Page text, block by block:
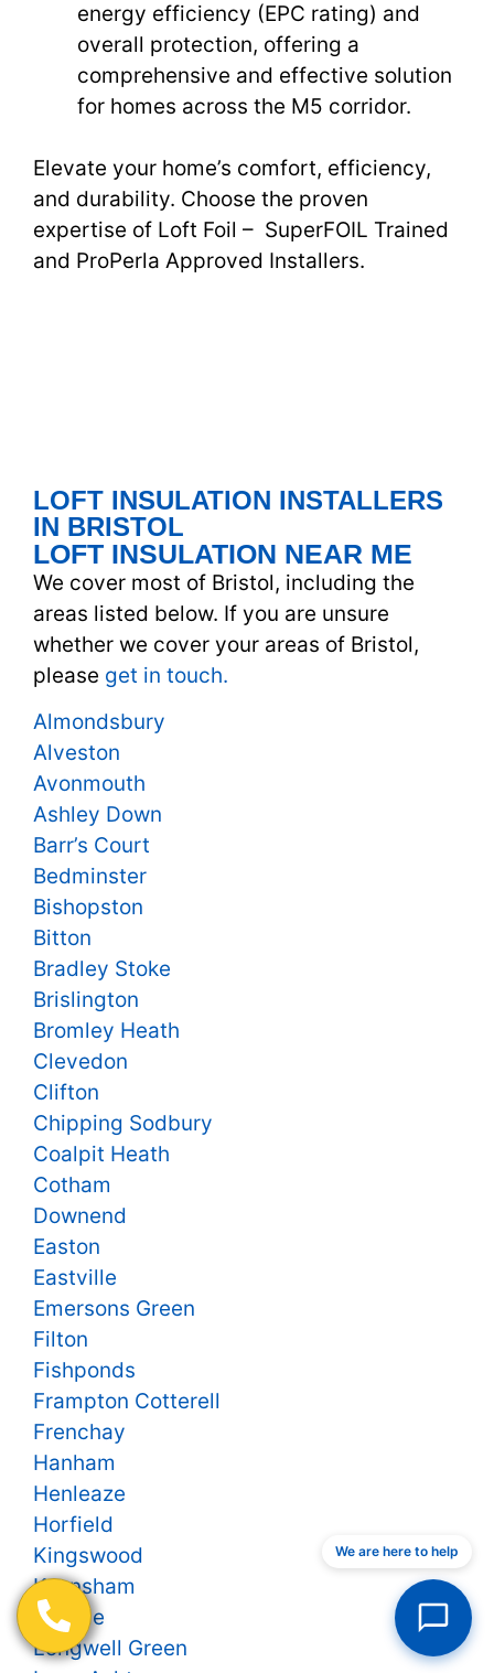
energy efficiency (EPC rating) and
overall protection, offering a
comprehensive and effective solution
for homes across the M5 corridor.
Elevate your home’s comfort, efficiency,
and durability. Choose the proven
expertise of Loft Foil – SuperFOIL Trained
and ProPerla Approved Installers.
LOFT INSULATION INSTALLERS
IN BRISTOL
LOFT INSULATION NEAR ME
We cover most of Bristol, including the
areas listed below. If you are unsure
whether we cover your areas of Bristol,
please get in touch.
Almondsbury
Alveston
Avonmouth
Ashley Down
Barr’s Court
Bedminster
Bishopston
Bitton
Bradley Stoke
Brislington
Bromley Heath
Clevedon
Clifton
Chipping Sodbury
Coalpit Heath
Cotham
Downend
Easton
Eastville
Emersons Green
Filton
Fishponds
Frampton Cotterell
Frenchay
Hanham
Henleaze
Horfield
Kingswood
Keynsham
Knowle
Longwell Green
We are here to help